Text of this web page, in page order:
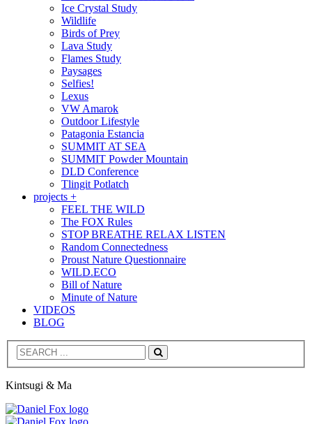
Ice Crystal Study
Wildlife
Birds of Prey
Lava Study
Flames Study
Paysages
Selfies!
Lexus
VW Amarok
Outdoor Lifestyle
Patagonia Estancia
SUMMIT AT SEA
SUMMIT Powder Mountain
DLD Conference
Tlingit Potlatch
projects +
FEEL THE WILD
The FOX Rules
STOP BREATHE RELAX LISTEN
Random Connectedness
Proust Nature Questionnaire
WILD.ECO
Bill of Nature
Minute of Nature
VIDEOS
BLOG
Search
Kintsugi & Ma